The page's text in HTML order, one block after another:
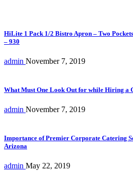
HiLite 1 Pack 1/2 Bistro Apron – Two
– 930
admin November 7, 2019
What Must One Look Out for while Hiring a
admin November 7, 2019
Importance of Premier Corporate Catering
Arizona
admin May 22, 2019